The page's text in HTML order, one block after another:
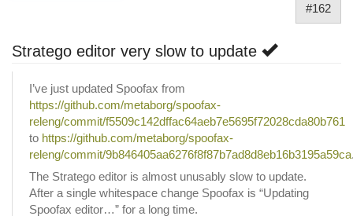
#162
Stratego editor very slow to update
I’ve just updated Spoofax from
https://github.com/metaborg/spoofax-
releng/commit/f5509c142dffac64aeb7e5695f72028cda80b761
to https://github.com/metaborg/spoofax-
releng/commit/9b846405aa6276f8f87b7ad8d8eb16b3195a59ca
The Stratego editor is almost unusably slow to update.
After a single whitespace change Spoofax is “Updating
Spoofax editor…” for a long time.